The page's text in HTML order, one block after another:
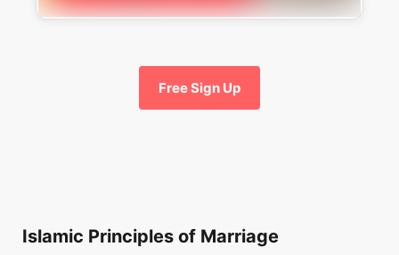
Free Sign Up
Islamic Principles of Marriage